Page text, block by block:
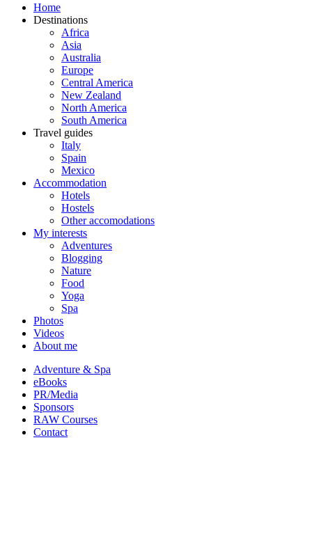
Home
Destinations
Africa
Asia
Australia
Europe
Central America
New Zealand
North America
South America
Travel guides
Italy
Spain
Mexico
Accommodation
Hotels
Hostels
Other accomodations
My interests
Adventures
Blogging
Nature
Food
Yoga
Spa
Photos
Videos
About me
Adventure & Spa
eBooks
PR/Media
Sponsors
RAW Courses
Contact